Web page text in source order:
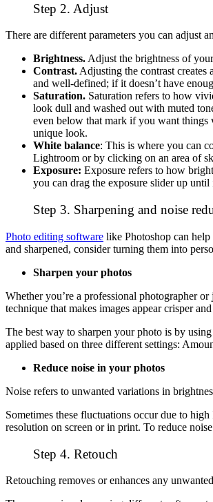
Step 2. Adjust
There are different parameters you can adjust
Brightness.Adjust the brightness of
Contrast.Adjusting the contrast creates
and well-defined; if it doesn’t have
Saturation. Saturation refers to how
look dull and washed out with muted
even below that mark if you want things
unique look.
White balance: This is where you can
Lightroom or by clicking on an area of
Exposure: Exposure refers to how
you can drag the exposure slider up
Step 3. Sharpening and noise
Photo editing software like Photoshop can
and sharpened, consider turning them into
Sharpen your photos
Whether you’re a professional photographer
technique that makes images appear crisper
The best way to sharpen your photo is by
applied based on three different settings:
Reduce noise in your photos
Noise refers to unwanted variations in
Sometimes these fluctuations occur due to
resolution on screen or in print. To reduce
Step 4. Retouch
Retouching removes or enhances any